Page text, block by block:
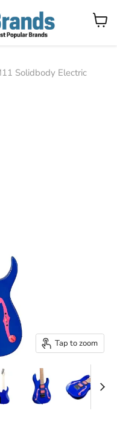
View
Solidbody Electric
Tap to zoom